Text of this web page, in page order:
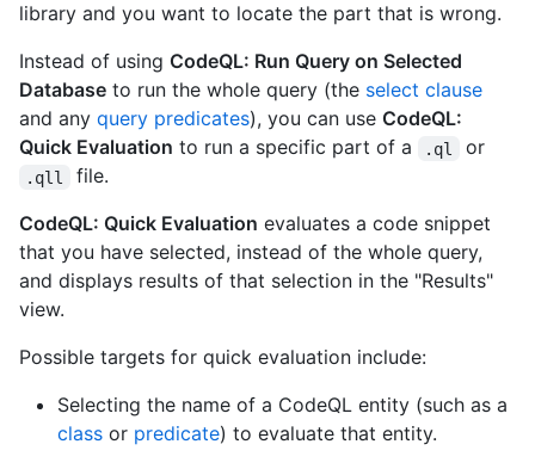
library and you want to locate the part that is wrong.
Instead of using CodeQL: Run Query on Selected
Database to run the whole query (the select clause
and any query predicates), you can use CodeQL:
Quick Evaluation to run a specific part of a .ql or
.qll
file.
CodeQL: Quick Evaluation evaluates a code snippet
that you have selected, instead of the whole query,
and displays results of that selection in the "Results"
view.
Possible targets for quick evaluation include:
Selecting the name of a CodeQL entity (such as a
class or predicate) to evaluate that entity.